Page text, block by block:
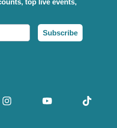
top live events,
Subscribe